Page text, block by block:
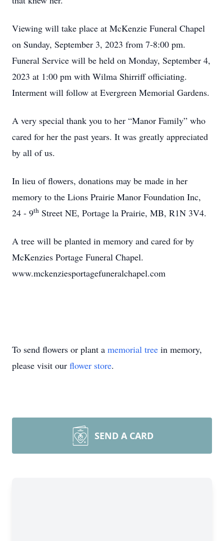
Viewing will take place at McKenzie Funeral Chapel
on Sunday, September 3, 2023 from 7-8:00 pm.
Funeral Service will be held on Monday, September 4,
2023 at 1:00 pm with Wilma Shirriff officiating.
Interment will follow at Evergreen Memorial Gardens.
A very special thank you to her “Manor Family” who
cared for her the past years. It was greatly appreciated
by all of us.
In lieu of flowers, donations may be made in her
memory to the Lions Prairie Manor Foundation Inc,
24 - 9th Street NE, Portage la Prairie, MB, R1N 3V4.
A tree will be planted in memory and cared for by
McKenzies Portage Funeral Chapel.
www.mckenziesportagefuneralchapel.com
To send flowers or plant a memorial tree in memory,
please visit our flower store.
SEND A CARD